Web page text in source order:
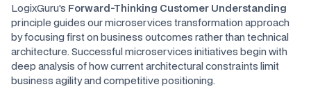
LogixGuru's Forward-Thinking Customer Understanding
principle guides our microservices transformation approach
by focusing first on business outcomes rather than technical
architecture. Successful microservices initiatives begin with
deep analysis of how current architectural constraints limit
business agility and competitive positioning.